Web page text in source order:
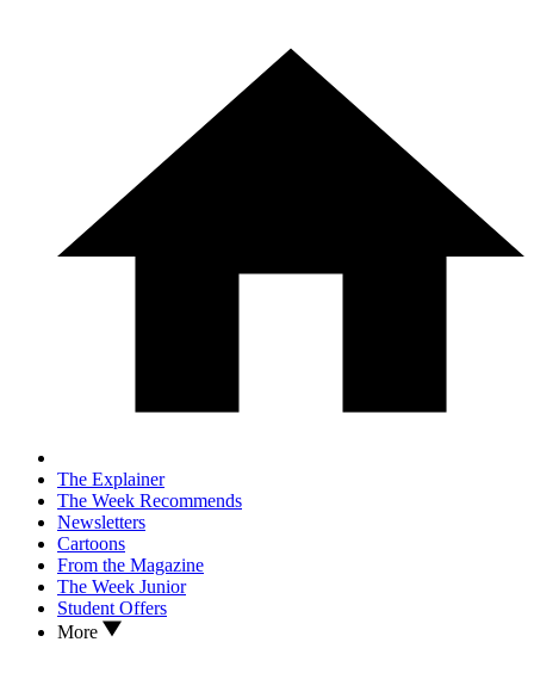
The Explainer
The Week Recommends
Newsletters
Cartoons
From the Magazine
The Week Junior
Student Offers
More